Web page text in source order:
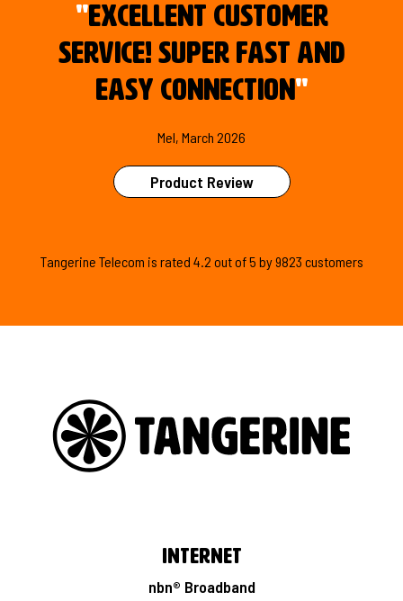
"Excellent customer
service! Super fast and
easy connection "
Mel, March 2026
Product Review
Tangerine Telecom is rated 4.2 out of5 by9823 customers
Internet
nbn® Broadband